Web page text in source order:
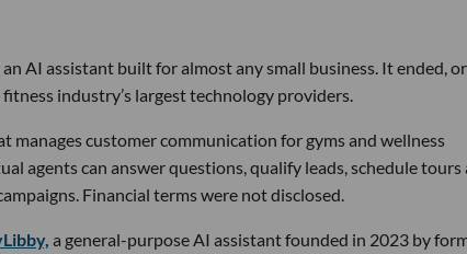
AI assistant built for almost any small business. It ended, or
industry’s largest technology providers.
manages customer communication for gyms and wellness
agents can answer questions, qualify leads, schedule tours
Financial terms were not disclosed.
a general-purpose AI assistant founded in 2023 by